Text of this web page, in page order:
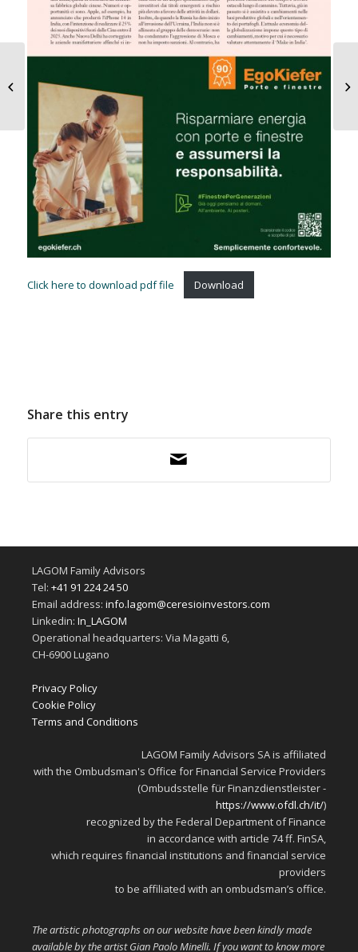
Click here to download pdf file Download
Share this entry
LAGOM Family Advisors
Tel: +41 91 224 24 50
Email address: info.lagom@ceresioinvestors.com
Linkedin: In_LAGOM
Operational headquarters: Via Magatti 6,
CH-6900 Lugano
Privacy Policy
Cookie Policy
Terms and Conditions
LAGOM Family Advisors SA is affiliated
with the Ombudsman's Office for Financial Service Providers
(Ombudsstelle für Finanzdienstleister -
https://www.ofdl.ch/it/)
recognized by the Federal Department of Finance
in accordance with article 74 ff. FinSA,
which requires financial institutions and financial service
providers
to be affiliated with an ombudsman’s office.
The artistic photographs on our website have been kindly made
available by the artist Gian Paolo Minelli. If you want to know more
Decoupling or super